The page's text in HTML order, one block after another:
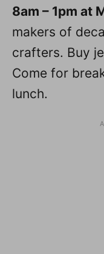
8am – 1pm at
makers of
crafters. Buy
Come for
lunch.